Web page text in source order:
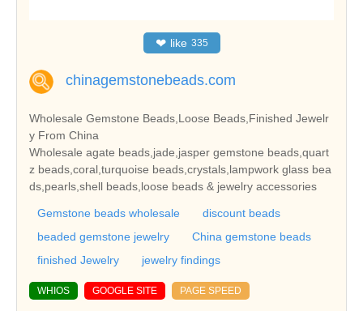
❤ like 335
chinagemstonebeads.com
Wholesale Gemstone Beads,Loose Beads,Finished Jewelr
y From China
Wholesale agate beads,jade,jasper gemstone beads,quart
z beads,coral,turquoise beads,crystals,lampwork glass bea
ds,pearls,shell beads,loose beads & jewelry accessories
Gemstone beads wholesale
discount beads
beaded gemstone jewelry
China gemstone beads
finished Jewelry
jewelry findings
WHIOS GOOGLE SITE PAGE SPEED